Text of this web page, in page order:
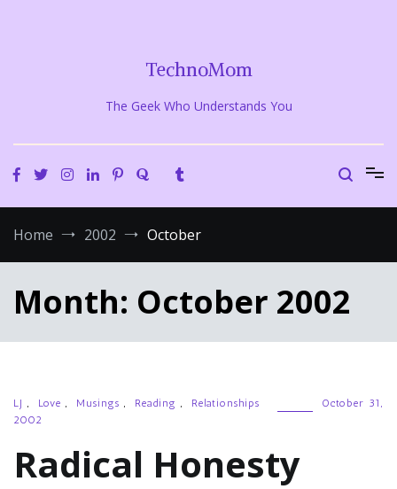
TechnoMom
The Geek Who Understands You
Home 2002 October
Month: October 2002
LJ , Love , Musings , Reading , Relationships
October 31,
2002
Radical Honesty